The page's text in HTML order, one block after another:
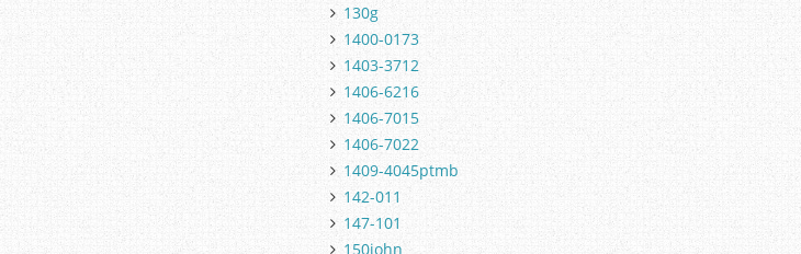
130g
1400-0173
1403-3712
1406-6216
1406-7015
1406-7022
1409-4045ptmb
142-011
147-101
150john